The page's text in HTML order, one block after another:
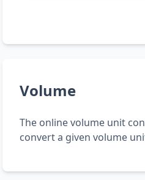
Volume
The online volume unit
convert a given volume